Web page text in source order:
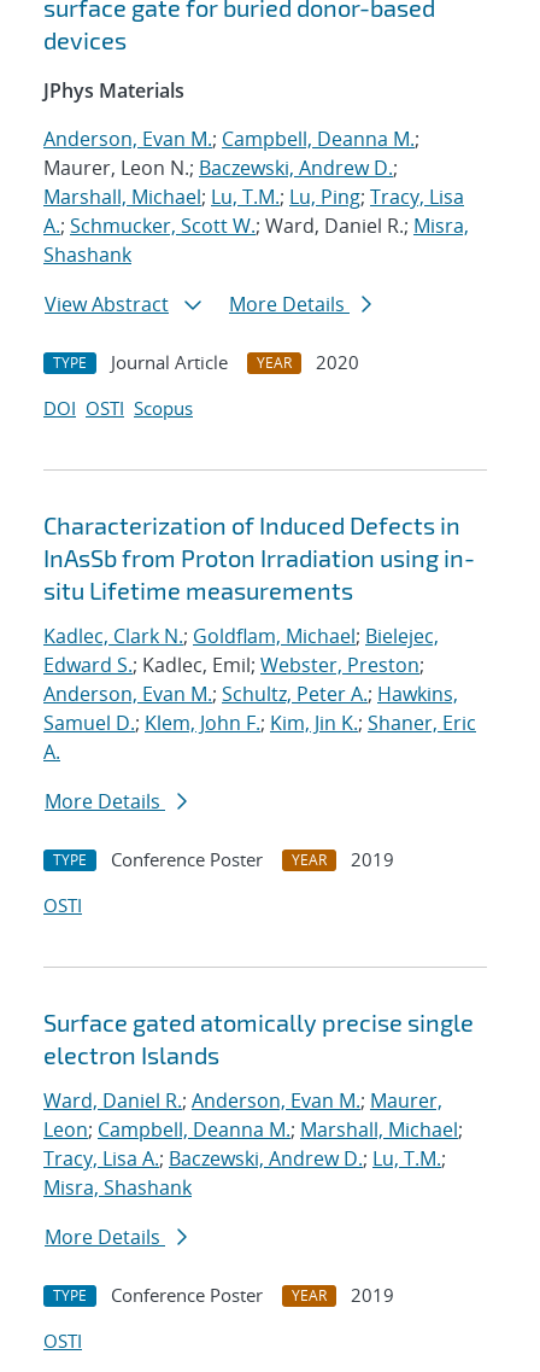
surface gate for buried donor-based
devices
JPhys Materials
Anderson, Evan M.; Campbell, Deanna M.;
Maurer, Leon N.; Baczewski, Andrew D.;
Marshall, Michael; Lu, T.M.; Lu, Ping; Tracy, Lisa
A.; Schmucker, Scott W.; Ward, Daniel R.; Misra,
Shashank
View Abstract
More Details
TYPE Journal Article YEAR
2020
DOI OSTI Scopus
Characterization of Induced Defects in
InAsSb from Proton Irradiation using in-
situ Lifetime measurements
Kadlec, Clark N.; Goldflam, Michael; Bielejec,
Edward S.; Kadlec, Emil; Webster, Preston;
Anderson, Evan M.; Schultz, Peter A.; Hawkins,
Samuel D.; Klem, John F.; Kim, Jin K.; Shaner, Eric
A.
More Details
TYPE Conference Poster YEAR
2019
OSTI
Surface gated atomically precise single
electron Islands
Ward, Daniel R.; Anderson, Evan M.; Maurer,
Leon; Campbell, Deanna M.; Marshall, Michael;
Tracy, Lisa A.; Baczewski, Andrew D.; Lu, T.M.;
Misra, Shashank
More Details
TYPE Conference Poster YEAR
2019
OSTI